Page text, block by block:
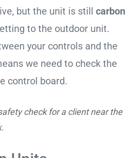
but the unit is still carbon
to the outdoor unit.
your controls and the
we need to check the
control board.
check for a client near the